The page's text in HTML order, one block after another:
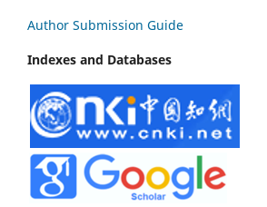
Author Submission Guide
Indexes and Databases